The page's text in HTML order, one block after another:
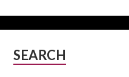
Subsidiary
SEARCH